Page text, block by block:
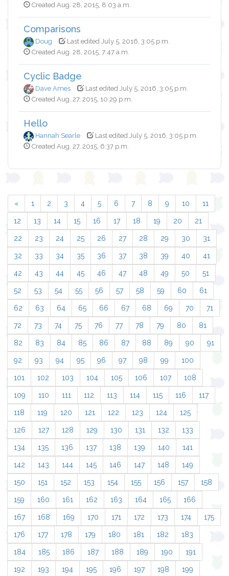
Created Aug. 28, 2015, 8:03 a.m.
Comparisons
Doug
Last edited July 5, 2016, 3:05 p.m.
Created Aug. 28, 2015, 7:47 a.m.
Cyclic Badge
Dave Ames
Last edited July 5, 2016, 3:05 p.m.
Created Aug. 27, 2015, 10:29 p.m.
Hello
Hannah Searle
Last edited July 5, 2016, 3:05 p.m.
Created Aug. 27, 2015, 6:37 p.m.
« 1 2 3 4 5 6 7 8 9 10 11
12 13 14 15 16 17 18 19 20 21
22 23 24 25 26 27 28 29 30 31
32 33 34 35 36 37 38 39 40 41
42 43 44 45 46 47 48 49 50 51
52 53 54 55 56 57 58 59 60 61
62 63 64 65 66 67 68 69 70 71
72 73 74 75 76 77 78 79 80 81
82 83 84 85 86 87 88 89 90 91
92 93 94 95 96 97 98 99 100
101 102 103 104 105 106 107 108
109 110 111 112 113 114 115 116 117
118 119 120 121 122 123 124 125
126 127 128 129 130 131 132 133
134 135 136 137 138 139 140 141
142 143 144 145 146 147 148 149
150 151 152 153 154 155 156 157 158
159 160 161 162 163 164 165 166
167 168 169 170 171 172 173 174 175
176 177 178 179 180 181 182 183
184 185 186 187 188 189 190 191
192 193 194 195 196 197 198 199